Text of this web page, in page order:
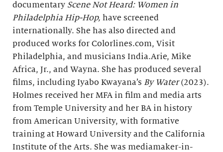
documentary Scene Not Heard: Women in
Philadelphia Hip-Hop, have screened
internationally. She has also directed and
produced works for Colorlines.com, Visit
Philadelphia, and musicians India.Arie, Mike
Africa, Jr., and Wayna. She has produced several
films, including Iyabo Kwayana’s By Water(2023).
Holmes received her MFA in film and media arts
from Temple University and her BA in history
from American University, with formative
training at Howard University and the California
Institute of the Arts. She was mediamaker-in-